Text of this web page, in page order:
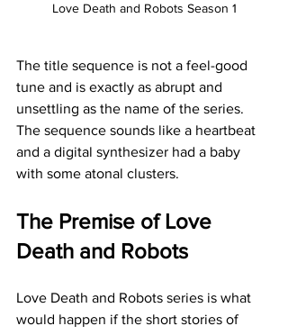
Love Death and Robots Season 1
The title sequence is not a feel-good
tune and is exactly as abrupt and
unsettling as the name of the series.
The sequence sounds like a heartbeat
and a digital synthesizer had a baby
with some atonal clusters.
The Premise of Love
Death and Robots
Love Death and Robots series is what
would happen if the short stories of